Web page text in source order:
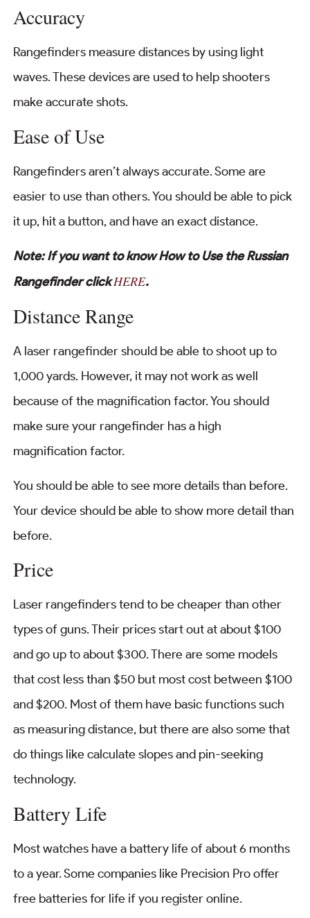
Accuracy
Rangefinders measure distances by using light
waves. These devices are used to help shooters
make accurate shots.
Ease of Use
Rangefinders aren’t always accurate. Some are
easier to use than others. You should be able to pick
it up, hit a button, and have an exact distance.
Note: If you want to know How to Use the Russian
Rangefinder clickHERE.
Distance Range
A laser rangefinder should be able to shoot up to
1,000 yards. However, it may not work as well
because of the magnification factor. You should
make sure your rangefinder has a high
magnification factor.
You should be able to see more details than before.
Your device should be able to show more detail than
before.
Price
Laser rangefinders tend to be cheaper than other
types of guns. Their prices start out at about $100
and go up to about $300. There are some models
that cost less than $50 but most cost between $100
and $200. Most of them have basic functions such
as measuring distance, but there are also some that
do things like calculate slopes and pin-seeking
technology.
Battery Life
Most watches have a battery life of about 6 months
to a year. Some companies like Precision Pro offer
free batteries for life if you register online.